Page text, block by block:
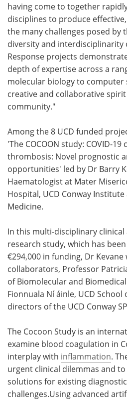
having come to together
disciplines to produce
the many challenges posed by
diversity and interdisciplinarity
Response projects
depth of expertise across a
molecular biology to computer
creative and collaborative
community."
Among the 8 UCD funded
'The COCOON study: COVID-
thrombosis: Novel prognostic
opportunities' led by Dr Barry
Haematologist at Mater
Hospital, UCD Conway
Medicine.
In this multi-disciplinary
research study, which has
€294,000 in funding, Dr
collaborators, Professor
of Biomolecular and
Fionnuala Ní áinle, UCD
directors of the UCD Conway
The Cocoon Study is an
examine blood coagulation in
interplay with inflammation.
urgent clinical dilemmas and
solutions for existing
challenges.Using advanced